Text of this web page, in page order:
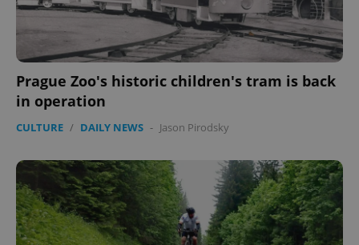
Prague Zoo's historic children's tram is back
in operation
CULTURE / DAILY NEWS - Jason Pirodsky